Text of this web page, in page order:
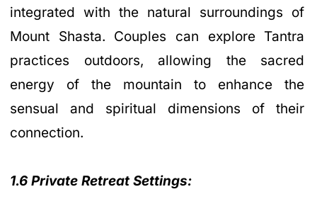
integrated with the natural surroundings of
Mount Shasta. Couples can explore Tantra
practices outdoors, allowing the sacred
energy of the mountain to enhance the
sensual and spiritual dimensions of their
connection.
1.6 Private Retreat Settings: